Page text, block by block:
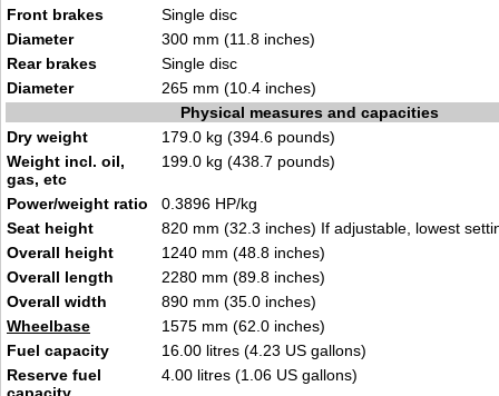
Front brakes
Single disc
Diameter
300 mm (11.8 inches)
Rear brakes
Single disc
Diameter
265 mm (10.4 inches)
Physical measures and capacities
Dry weight
179.0 kg (394.6 pounds)
Weight incl. oil,
gas, etc
199.0 kg (438.7 pounds)
Power/weight ratio
0.3896 HP/kg
Seat height
820 mm (32.3 inches) If adjustable, lowest
Overall height
1240 mm (48.8 inches)
Overall length
2280 mm (89.8 inches)
Overall width
890 mm (35.0 inches)
Wheelbase
1575 mm (62.0 inches)
Fuel capacity
16.00 litres (4.23 US gallons)
Reserve fuel
4.00 litres (1.06 US gallons)